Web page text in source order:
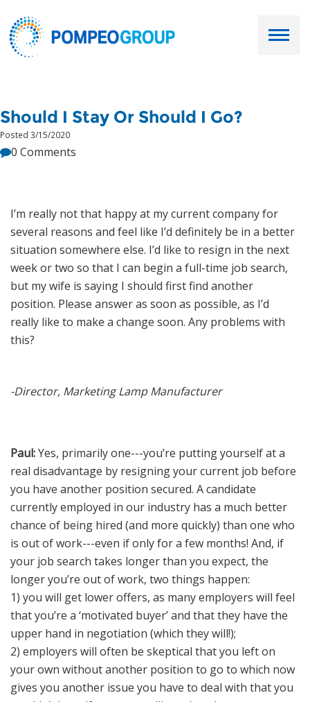
Job Seekers
Services
Resources
Ask Paul
News
Should I Stay Or Should I Go?
Posted 3/15/2020
0 Comments
I’m really not that happy at my current company for
several reasons and feel like I’d definitely be in a better
situation somewhere else. I’d like to resign in the next
week or two so that I can begin a full-time job search,
but my wife is saying I should first find another
position. Please answer as soon as possible, as I’d
really like to make a change soon. Any problems with
this?
-Director, Marketing Lamp Manufacturer
Paul:Yes, primarily one---you’re putting yourself at a
real disadvantage by resigning your current job before
you have another position secured. A candidate
currently employed in our industry has a much better
chance of being hired (and more quickly) than one who
is out of work---even if only for a few months! And, if
your job search takes longer than you expect, the
longer you’re out of work, two things happen:
1) you will get lower offers, as many employers will feel
that you’re a ‘motivated buyer’ and that they have the
upper hand in negotiation (which they will!);
2) employers will often be skeptical that you left on
your own without another position to go to which now
gives you another issue you have to deal with that you